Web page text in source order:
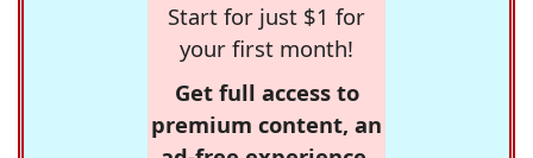
Start for just $1 for
your first month!
Get full access to
premium content, an